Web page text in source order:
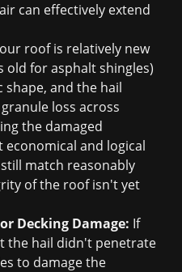
can effectively extend
roof is relatively new
old for asphalt shingles)
and the hail
loss across
the damaged
and logical
match reasonably
of the roof isn't yet
Decking Damage: If
the hail didn't penetrate
to damage the